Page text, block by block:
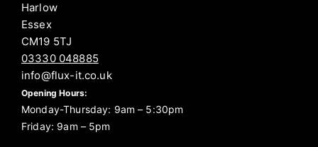
Harlow
Essex
CM19 5TJ
03330 048885
info@flux-it.co.uk
Opening Hours:
Monday-Thursday: 9am – 5:30pm
Friday: 9am – 5pm